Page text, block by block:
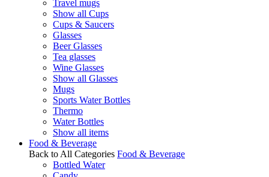
Travel mugs
Show all Cups
Cups & Saucers
Glasses
Beer Glasses
Tea glasses
Wine Glasses
Show all Glasses
Mugs
Sports Water Bottles
Thermo
Water Bottles
Show all items
Food & Beverage
Back to All Categories Food & Beverage
Bottled Water